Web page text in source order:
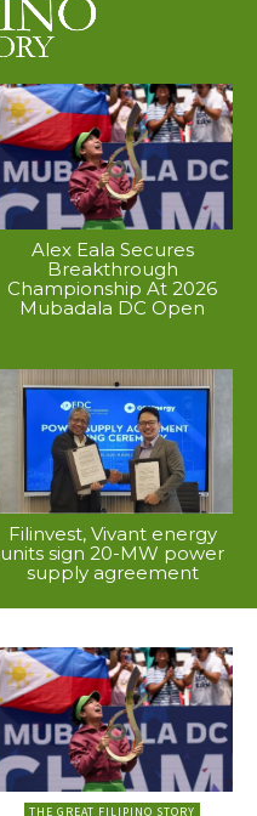
Alex Eala Secures
Breakthrough
Championship At 2026
Mubadala DC Open
Filinvest, Vivant energy
units sign 20-MW power
supply agreement
THE GREAT FILIPINO STORY